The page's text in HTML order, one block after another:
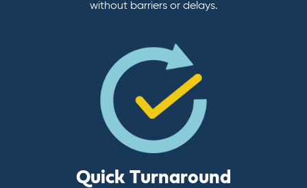
without barriers or delays.
Quick Turnaround